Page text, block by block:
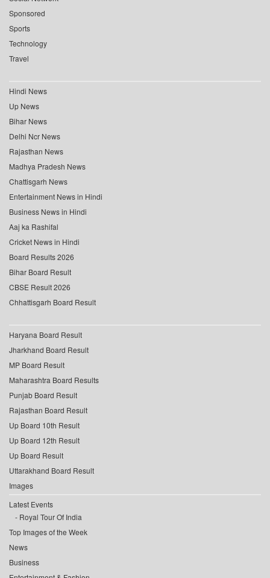
Sponsored
Sports
Technology
Travel
Hindi News
Up News
Bihar News
Delhi Ncr News
Rajasthan News
Madhya Pradesh News
Chattisgarh News
Entertainment News in Hindi
Business News in Hindi
Aaj ka Rashifal
Cricket News in Hindi
Board Results 2026
Bihar Board Result
CBSE Result 2026
Chhattisgarh Board Result
Haryana Board Result
Jharkhand Board Result
MP Board Result
Maharashtra Board Results
Punjab Board Result
Rajasthan Board Result
Up Board 10th Result
Up Board 12th Result
Up Board Result
Uttarakhand Board Result
Images
Latest Events
Royal Tour Of India
Top Images of the Week
News
Business